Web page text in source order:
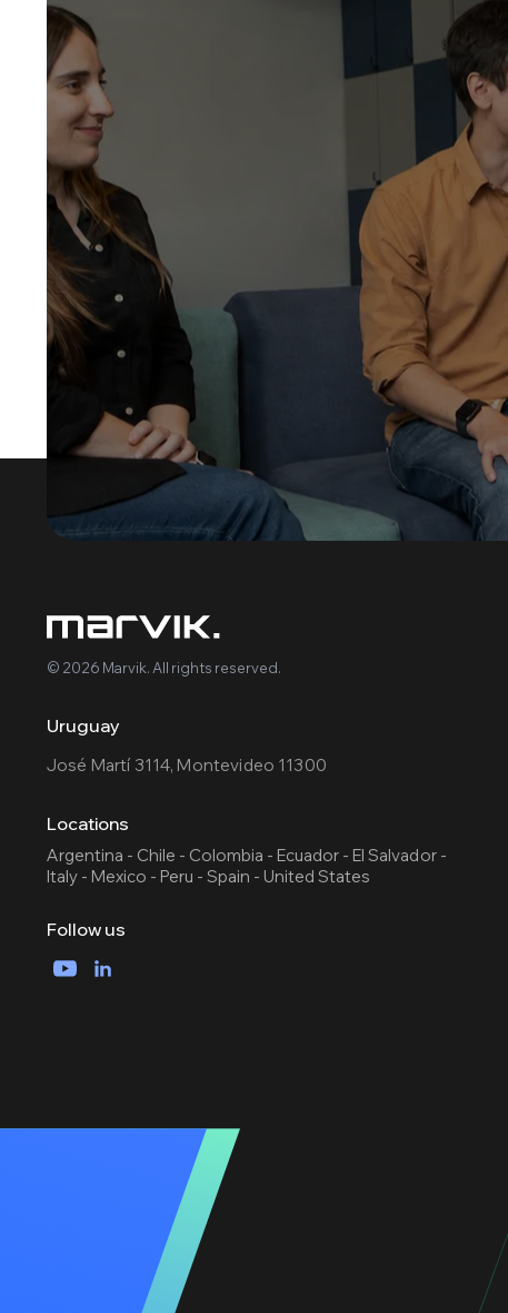
© 2026 Marvik. All rights reserved.
Uruguay
José Martí 3114, Montevideo 11300
Locations
Argentina - Chile - Colombia - Ecuador - El Salvador -
Italy - Mexico - Peru - Spain - United States
Follow us
YouTubeLinkedIn